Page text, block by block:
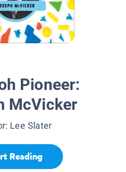
Pioneer:
McVicker
Lee Slater
Reading